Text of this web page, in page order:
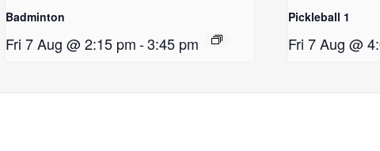
Badminton
Fri 7 Aug @ 2:15 pm -3:45 pm
Pickleball 1
Fri 7 Aug @